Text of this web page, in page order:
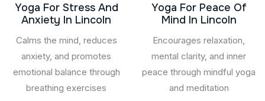
Yoga For Stress And
Anxiety In Lincoln
Calms the mind, reduces
anxiety, and promotes
emotional balance through
breathing exercises
Yoga For Peace Of
Mind In Lincoln
Encourages relaxation,
mental clarity, and inner
peace through mindful yoga
and meditation